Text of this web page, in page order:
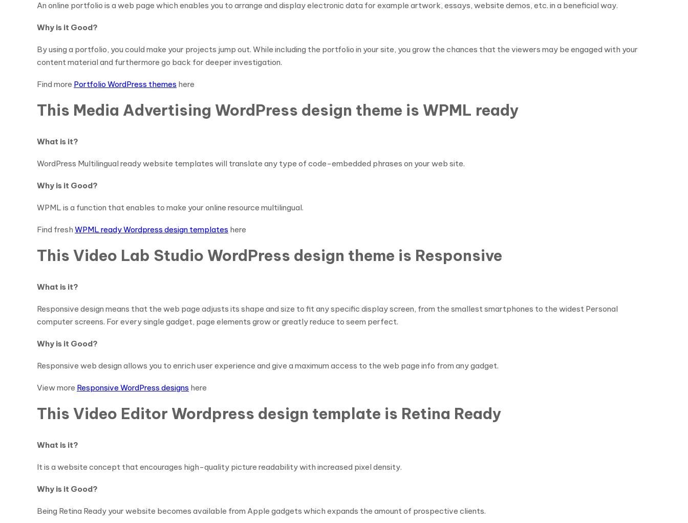
An online portfolio is a web page which enables you to arrange and display electronic data for example artwork, essays, website demos, etc. in a beneficial way.
Why is it Good?
By using a portfolio, you could make your projects jump out. While including the portfolio in your site, you grow the chances that the viewers may be engaged with your
content material and furthermore go back for deeper investigation.
Find more Portfolio WordPress themes here
This Media Advertising WordPress design theme is WPML ready
What is it?
WordPress Multilingual ready website templates will translate any type of code-embedded phrases on your web site.
Why is it Good?
WPML is a function that enables to make your online resource multilingual.
Find fresh WPML ready Wordpress design templates here
This Video Lab Studio WordPress design theme is Responsive
What is it?
Responsive design means that the web page adjusts its shape and size to fit any specific display screen, from the smallest smartphones to the widest Personal
computer screens. For every single gadget, page elements grow or greatly reduce to seem perfect.
Why is it Good?
Responsive web design allows you to enrich user experience and give a maximum access to the web page info from any gadget.
View more Responsive WordPress designs here
This Video Editor Wordpress design template is Retina Ready
What is it?
It is a website concept that encourages high-quality picture readability with increased pixel density.
Why is it Good?
Being Retina Ready your website becomes available from Apple gadgets which expands the amount of prospective clients.